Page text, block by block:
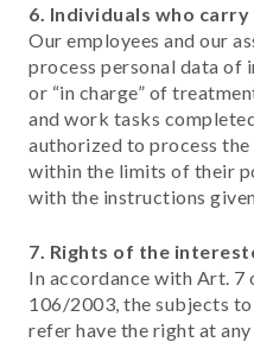
6. Individuals who
Our employees and our
process personal data of
or “in charge” of
and work tasks
authorized to process
within the limits of their
with the instructions
7. Rights of the
In accordance with Art. 7
106/2003, the subjects
refer have the right at